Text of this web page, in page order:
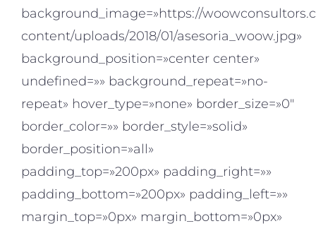
background_image=»https://
content/uploads/2018/01/asesoria_woow.jpg»
background_position=»center center»
undefined=»» background_repeat=»no-
repeat» hover_type=»none» border_size=»0″
border_color=»» border_style=»solid»
border_position=»all»
padding_top=»200px» padding_right=»»
padding_bottom=»200px» padding_left=»»
margin_top=»0px» margin_bottom=»0px»